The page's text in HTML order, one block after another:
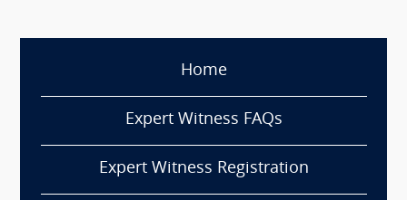
Home
Expert Witness FAQs
Expert Witness Registration